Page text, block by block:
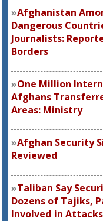
Afghanistan
Dangerous
Journalists:
Borders
One Million
Afghans
Areas: Ministry
Afghan Security
Reviewed
Taliban Say
Dozens of Tajiks,
Involved in